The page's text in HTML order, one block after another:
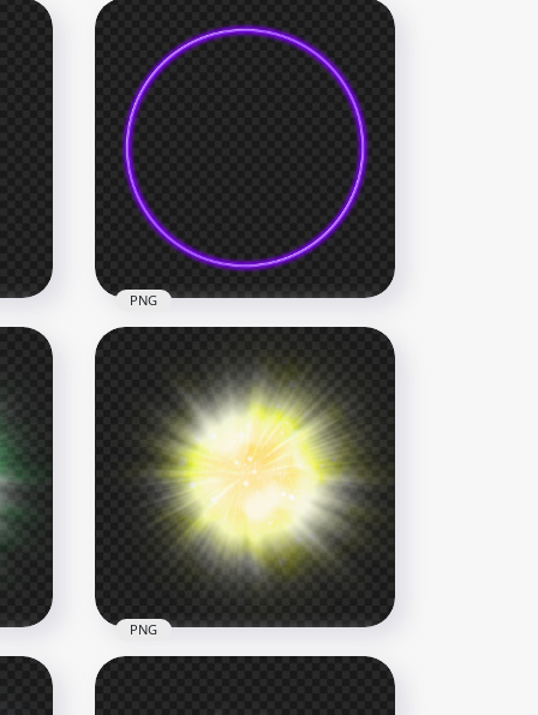
Glowing Purple Rays Effect
HD PNG
3000x3000
7.9MB
Purple Neon Glowing Circle
HD PNG
1500x1500
PNG
PNG